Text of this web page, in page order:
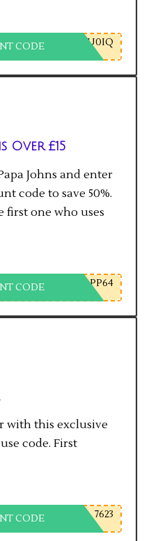
CODE U0IQ
Over £15
Johns and enter
code to save 50%.
first one who uses
CODE PP64
with this exclusive
code. First
CODE 7623